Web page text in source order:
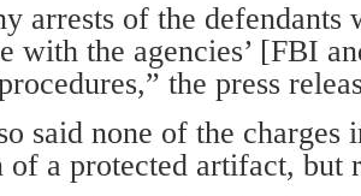
arrests of the defendants
with the agencies’ [FBI
the press
said none of the charges
of a protected artifact,